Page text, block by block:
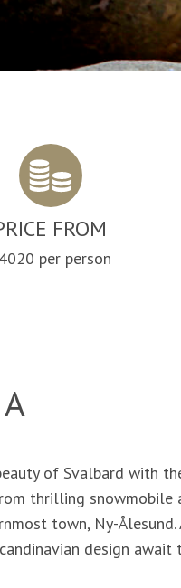
FROM
per person
of Svalbard with
thrilling
town, Ny-
design